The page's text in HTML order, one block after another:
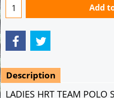
Add
Description
LADIES HRT TEAM POLO